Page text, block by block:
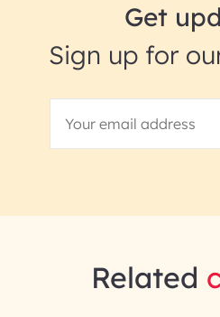
Get
Sign up for
Related